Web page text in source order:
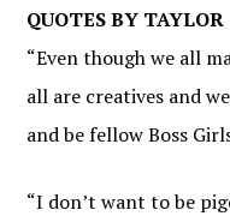
QUOTES BY TAYLOR
“Even though we all
all are creatives and
and be fellow Boss
“I don’t want to be